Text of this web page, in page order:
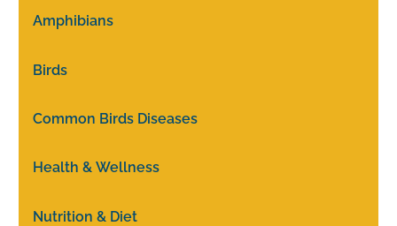
Amphibians
Birds
Common Birds Diseases
Health & Wellness
Nutrition & Diet